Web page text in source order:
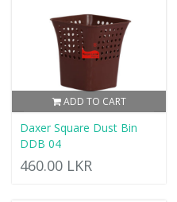
ADD TO CART
Daxer Square Dust Bin
DDB 04
460.00 LKR